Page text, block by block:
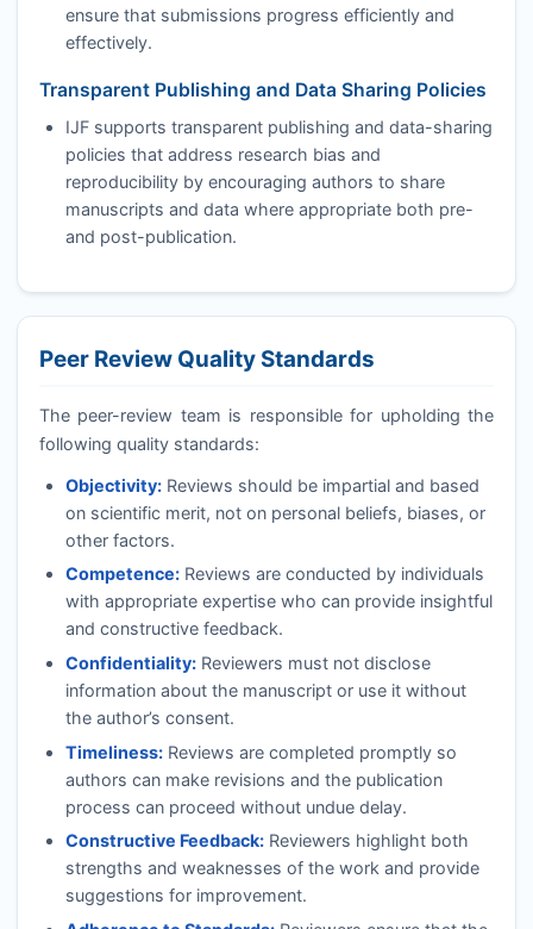
ensure that submissions progress efficiently and
effectively.
Transparent Publishing and Data Sharing Policies
IJFsupports transparent publishing and data-sharing
policies that address research bias and
reproducibility by encouraging authors to share
manuscripts and data where appropriate both pre-
and post-publication.
Peer Review Quality Standards
The peer-review team is responsible for upholding the
following quality standards:
Objectivity:Reviews should be impartial and based
on scientific merit, not on personal beliefs, biases, or
other factors.
Competence:Reviews are conducted by individuals
with appropriate expertise who can provide insightful
and constructive feedback.
Confidentiality:Reviewers must not disclose
information about the manuscript or use it without
the author’s consent.
Timeliness:Reviews are completed promptly so
authors can make revisions and the publication
process can proceed without undue delay.
Constructive Feedback:Reviewers highlight both
strengths and weaknesses of the work and provide
suggestions for improvement.